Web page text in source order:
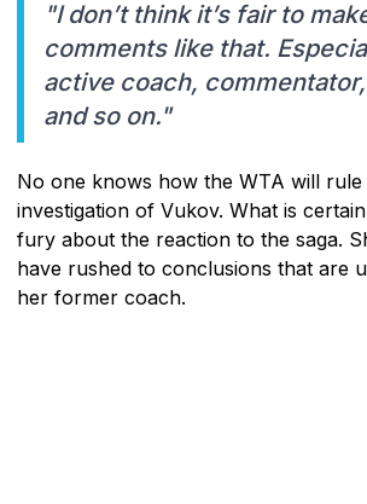
"I don’t think it’s fair to
comments like that.
active coach,
and so on."
No one knows how the WTA will rule
investigation of Vukov. What is
fury about the reaction to the saga.
have rushed to conclusions that are
her former coach.